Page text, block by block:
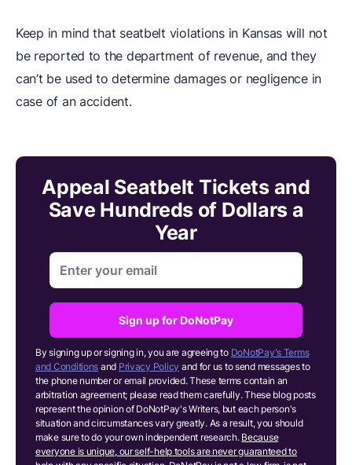
Keep in mind that seatbelt violations in Kansas will not
be reported to the department of revenue, and they
can’t be used to determine damages or negligence in
case of an accident.
Appeal Seatbelt Tickets and
Save Hundreds of Dollars a
Year
Sign up for DoNotPay
By signing up or signing in, you are agreeing to DoNotPay's Terms
and Conditions and Privacy Policy and for us to send messages to
the phone number or email provided. These terms contain an
arbitration agreement; please read them carefully. These blog posts
represent the opinion of DoNotPay's Writers, but each person's
situation and circumstances vary greatly. As a result, you should
make sure to do your own independent research. Because
everyone is unique, our self-help tools are never guaranteed to